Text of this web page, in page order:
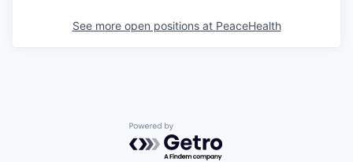
See more open positions at PeaceHealth
Powered by Getro.com